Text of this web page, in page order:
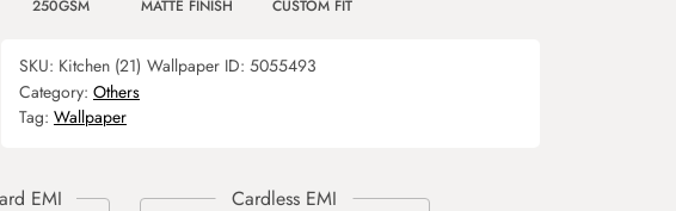
250GSM MATTE FINISH CUSTOM FIT
SKU: Kitchen (21) Wallpaper ID: 5055493
Category: Others
Tag: Wallpaper